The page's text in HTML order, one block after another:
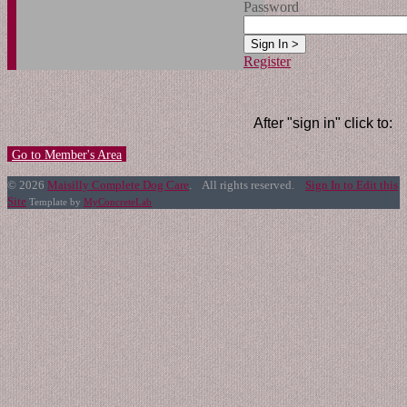
Password
Register
After "sign in" click to:
Go to Member's Area
© 2026 Maisilly Complete Dog Care . All rights reserved. Sign In to Edit this
Site Template by MyConcreteLab